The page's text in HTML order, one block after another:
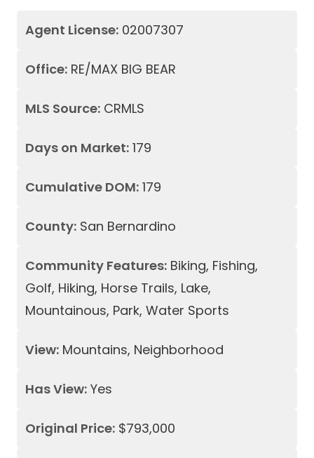
Agent License: 02007307
Office: RE/MAX BIG BEAR
MLS Source: CRMLS
Days on Market: 179
Cumulative DOM: 179
County: San Bernardino
Community Features: Biking, Fishing,
Golf, Hiking, Horse Trails, Lake,
Mountainous, Park, Water Sports
View: Mountains, Neighborhood
Has View: Yes
Original Price: $793,000